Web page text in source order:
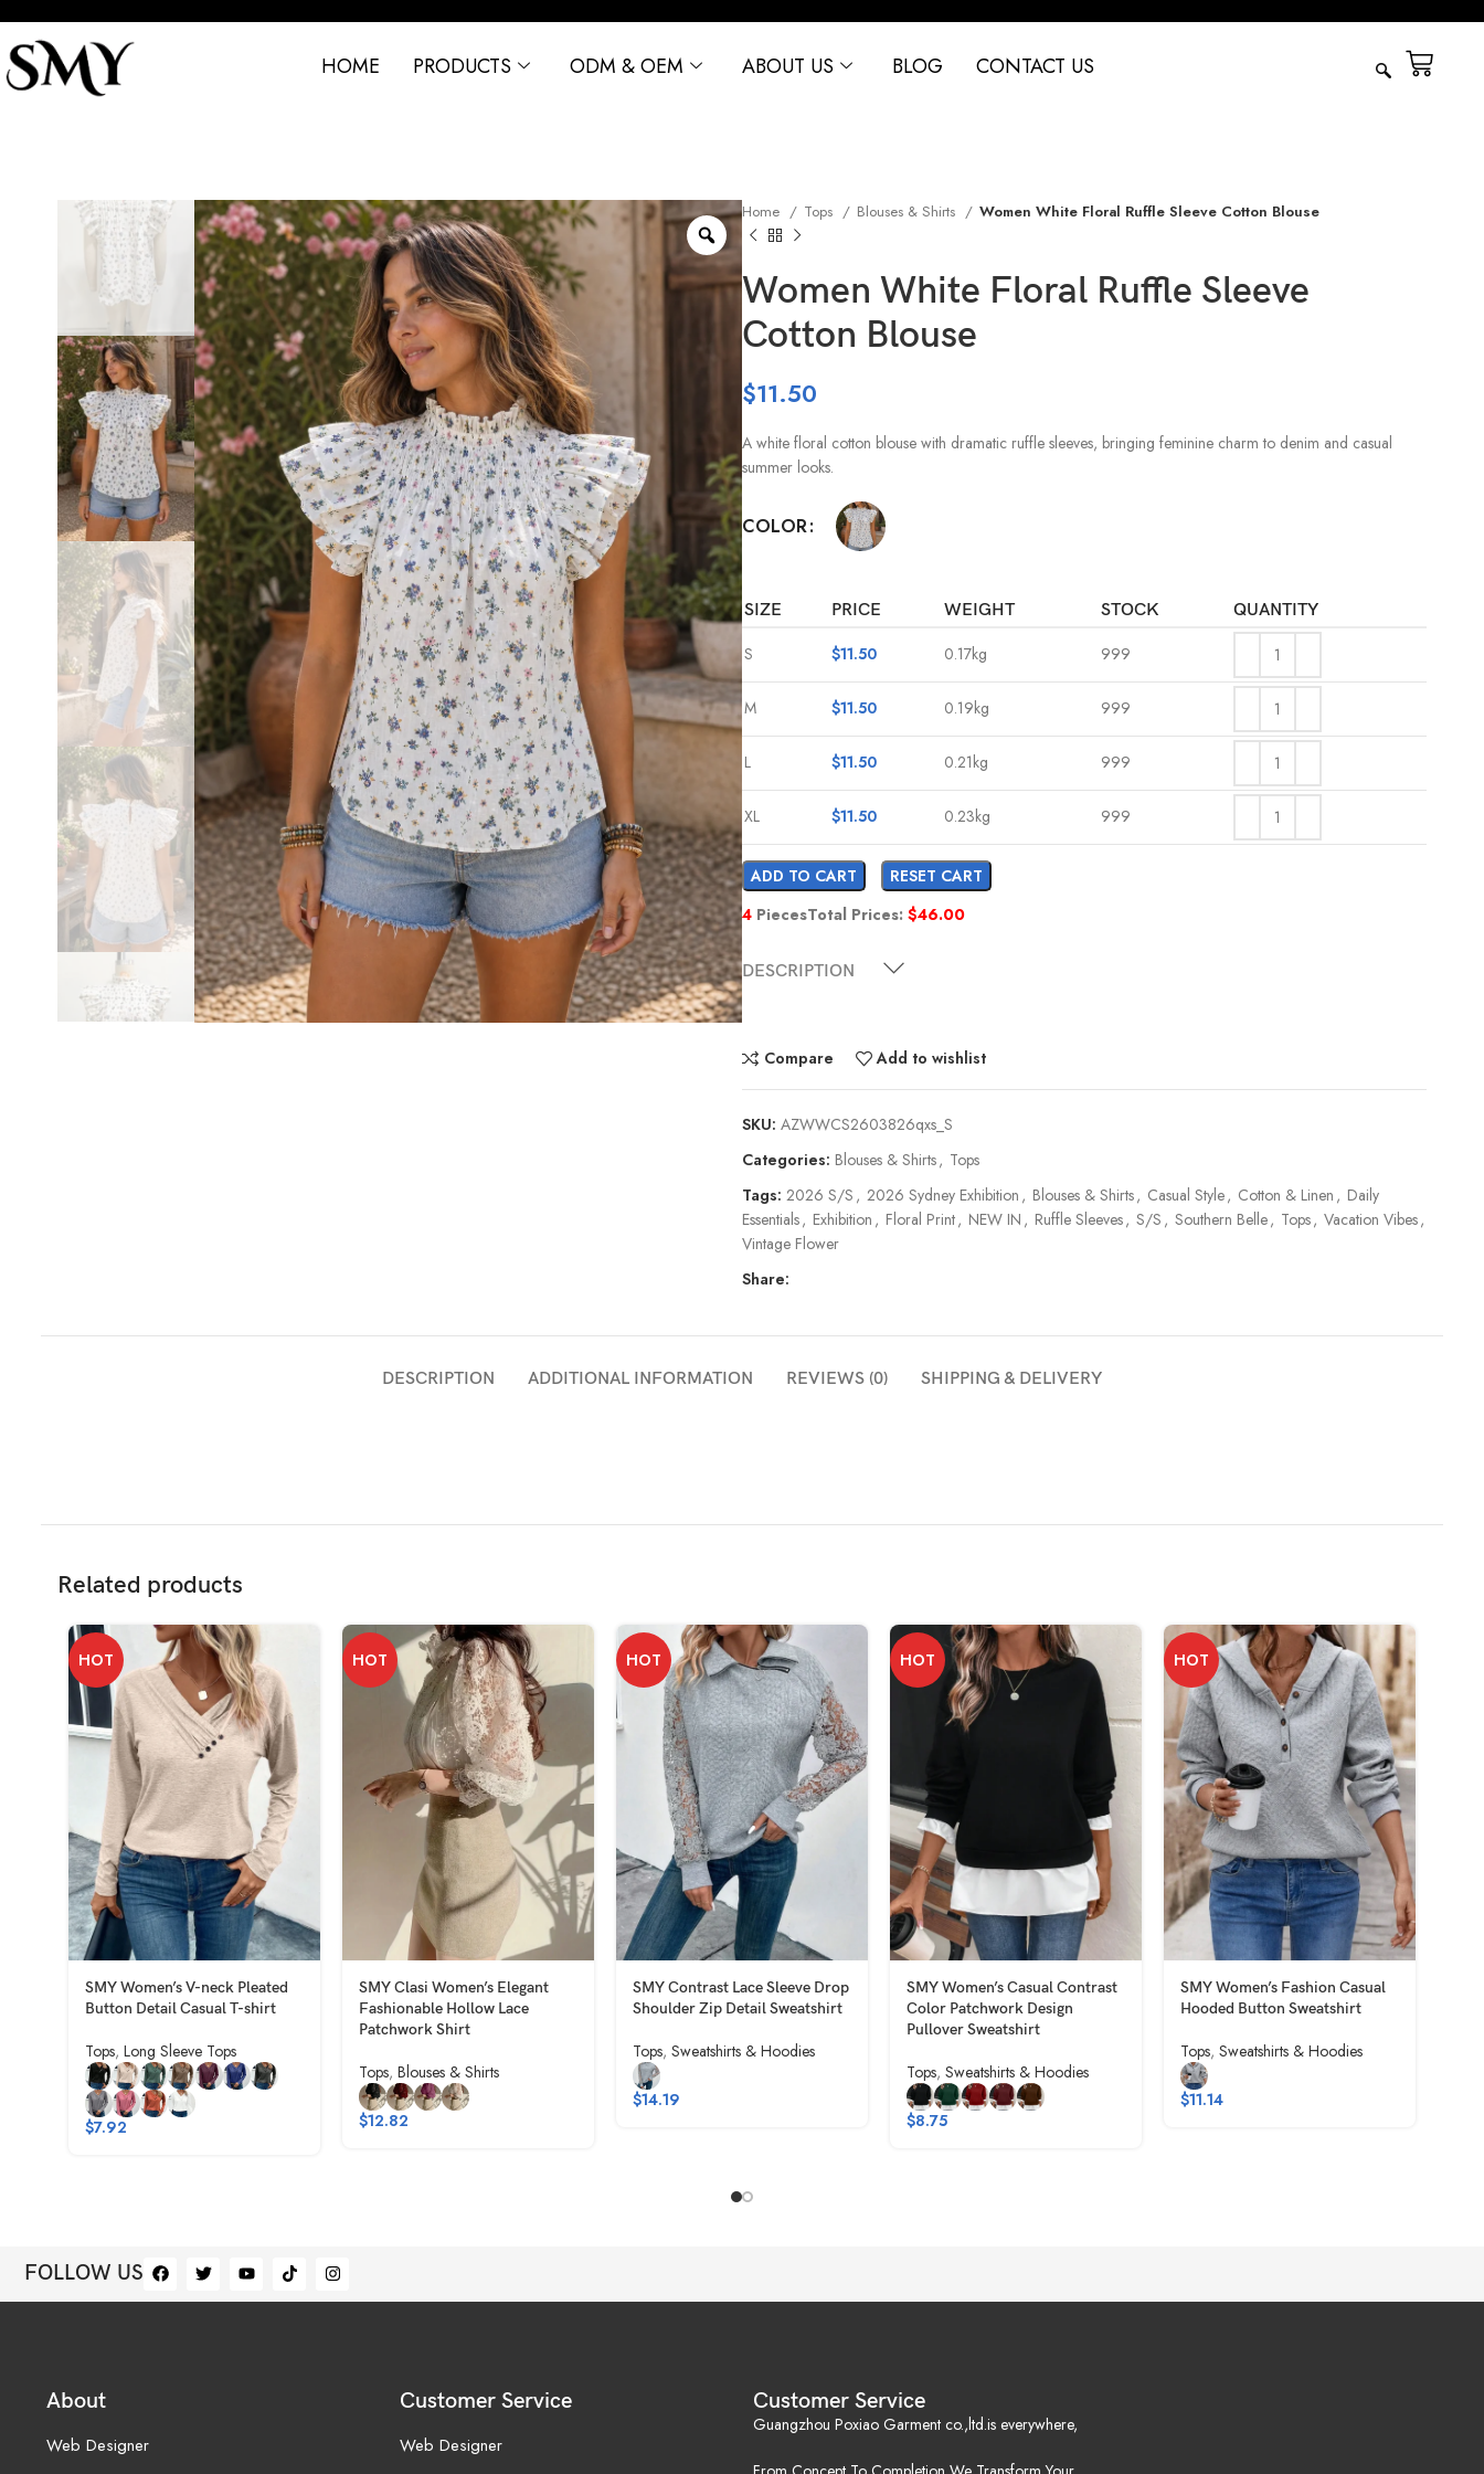
HOME PRODUCTS ODM & OEM ABOUT US BLOG CONTACT US
Home Tops Blouses & Shirts Women White Floral Ruffle Sleeve Cotton Blouse
Women White Floral Ruffle Sleeve
Cotton Blouse
$11.50
A white floral cotton blouse with dramatic ruffle sleeves, bringing feminine charm to denim and casual
summer looks.
COLOR
SIZE PRICE WEIGHT STOCK QUANTITY
S $11.50 0.17kg 999
M $11.50 0.19kg 999
L $11.50 0.21kg 999
XL $11.50 0.23kg 999
ADD TO CART
RESET CART
4 PiecesTotal Prices: $46.00
DESCRIPTION
Compare Add to wishlist
SKU: AZWWCS2603826qxs_S
Categories: Blouses & Shirts, Tops
Tags: 2026 S/S , 2026 Sydney Exhibition , Blouses & Shirts, Casual Style, Cotton & Linen , Daily
Essentials, Exhibition , Floral Print, NEW IN , Ruffle Sleeves, S/S , Southern Belle, Tops, Vacation Vibes,
Vintage Flower
Share:
DESCRIPTION ADDITIONAL INFORMATION REVIEWS (0) SHIPPING & DELIVERY
Related products
HOT
SMY Women’s V-neck Pleated
Button Detail Casual T-shirt
Tops, Long Sleeve Tops
$7.92
HOT
SMY Clasi Women’s Elegant
Fashionable Hollow Lace
Patchwork Shirt
Tops, Blouses & Shirts
$12.82
HOT
SMY Contrast Lace Sleeve Drop
Shoulder Zip Detail Sweatshirt
Tops, Sweatshirts & Hoodies
$14.19
HOT
SMY Women’s Casual Contrast
Color Patchwork Design
Pullover Sweatshirt
Tops, Sweatshirts & Hoodies
$8.75
HOT
SMY Women’s Fashion Casual
Hooded Button Sweatshirt
Tops, Sweatshirts & Hoodies
$11.14
FOLLOW US
About
Web Designer
Customer Service
Web Designer
Customer Service
Guangzhou Poxiao Garment co.,ltd.is everywhere,